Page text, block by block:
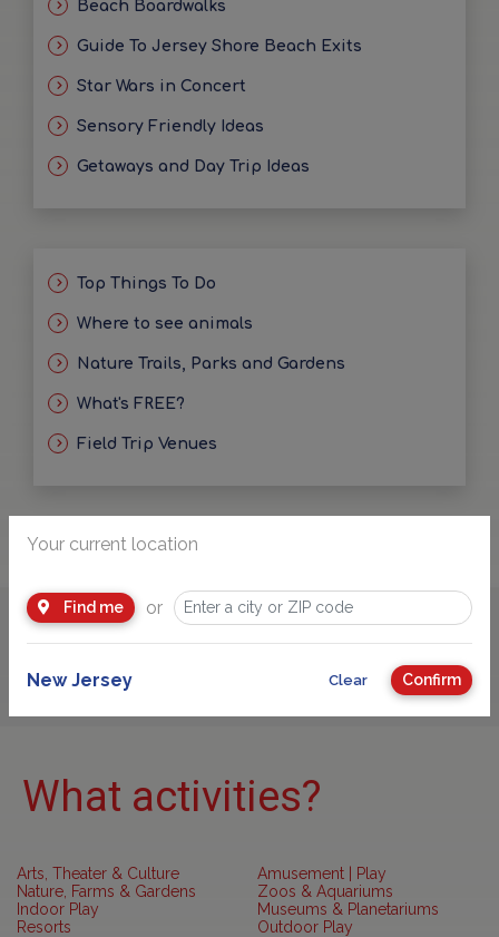
Beach Boardwalks
Guide To Jersey Shore Beach Exits
Star Wars in Concert
Sensory Friendly Ideas
Getaways and Day Trip Ideas
Top Things To Do
Where to see animals
Nature Trails, Parks and Gardens
What's FREE?
Field Trip Venues
What activities?
Arts, Theater & Culture
Nature, Farms & Gardens
Indoor Play
Resorts
Amusement | Play
Zoos & Aquariums
Museums & Planetariums
Outdoor Play
Your current location
Find me or
New Jersey Clear Confirm